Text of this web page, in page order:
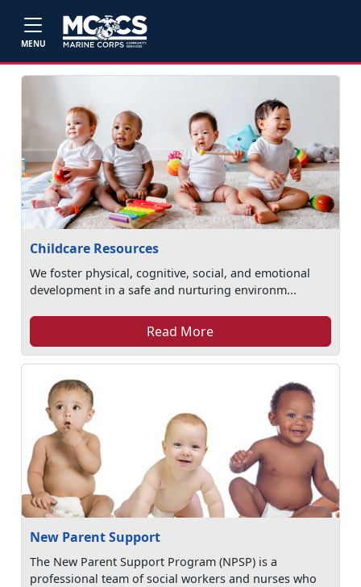
MENU
Childcare Resources
We foster physical, cognitive, social, and emotional
development in a safe and nurturing environm...
Read More
New Parent Support
The New Parent Support Program (NPSP) is a
professional team of social workers and nurses who